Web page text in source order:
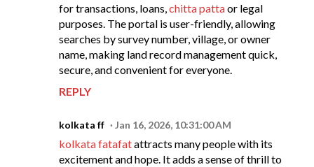
for transactions, loans,chitta pattaor legal
purposes. The portal is user-friendly, allowing
searches by survey number, village, or owner
name, making land record management quick,
secure, and convenient for everyone.
REPLY
kolkata ff Jan 16, 2026, 10:31:00 AM
kolkata fatafatattracts many people with its
excitement and hope. It adds a sense of thrill to